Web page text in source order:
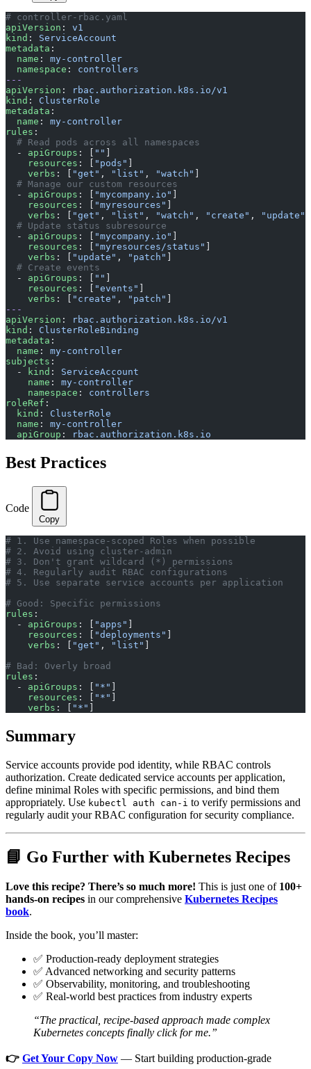
# controller-rbac.yaml
apiVersion : v1
kind : ServiceAccount
metadata :
  name
: my-controller
  namespace
: controllers
---
apiVersion :
rbac.authorization.k8s.io/v1
kind : ClusterRole
metadata :
  name
: my-controller
rules :
  # Read pods across all namespaces
  -
apiGroups : [ ""
    resources
: [ "pods"
    verbs
: [ "get" , "list" , "watch"
  # Manage our custom resources
  -
apiGroups : [ "mycompany.io"
    resources
: [ "myresources"
    verbs
: [ "get" , "list" , "watch" , "create" , "update"
  # Update status subresource
  -
apiGroups : [ "mycompany.io"
    resources
: [ "myresources/status"
    verbs
: [ "update" , "patch"
  # Create events
  -
apiGroups : [ ""
    resources
: [ "events"
    verbs
: [ "create" , "patch"
---
apiVersion :
rbac.authorization.k8s.io/v1
kind : ClusterRoleBinding
metadata :
  name
: my-controller
subjects :
  -
kind : ServiceAccount
    name
: my-controller
    namespace
: controllers
roleRef :
  kind
: ClusterRole
  name
: my-controller
  apiGroup
: rbac.authorization.k8s.io
Best Practices
Code
Copy
# 1. Use namespace-scoped Roles when possible
# 2. Avoid using cluster-admin
# 3. Don't grant wildcard (*) permissions
# 4. Regularly audit RBAC configurations
# 5. Use separate service accounts per application
# Good: Specific permissions
rules :
  -
apiGroups : [ "apps" ]
    resources
: [ "deployments" ]
    verbs
: [ "get" , "list" ]
# Bad: Overly broad
rules :
  -
apiGroups : [ "*" ]
    resources
: [ "*" ]
    verbs
: [ "*" ]
Summary
Service accounts provide pod identity, while RBAC controls
authorization. Create dedicated service accounts per application,
define minimal Roles with specific permissions, and bind them
appropriately. Use kubectl auth can-i to verify permissions and
regularly audit your RBAC configuration for security compliance.
📘 Go Further with Kubernetes Recipes
Love this recipe? There’s so much more! This is just one of 100+
hands-on recipes in our comprehensive Kubernetes Recipes
book.
Inside the book, you’ll master:
✅ Production-ready deployment strategies
✅ Advanced networking and security patterns
✅ Observability, monitoring, and troubleshooting
✅ Real-world best practices from industry experts
“The practical, recipe-based approach made complex
Kubernetes concepts finally click for me.”
👉 Get Your Copy Now — Start building production-grade